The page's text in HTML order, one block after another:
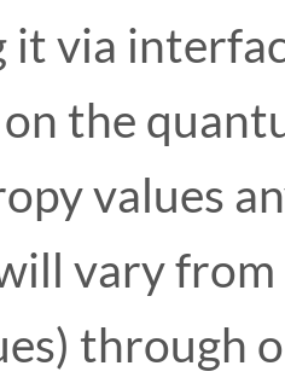
via
on the
values
vary
through